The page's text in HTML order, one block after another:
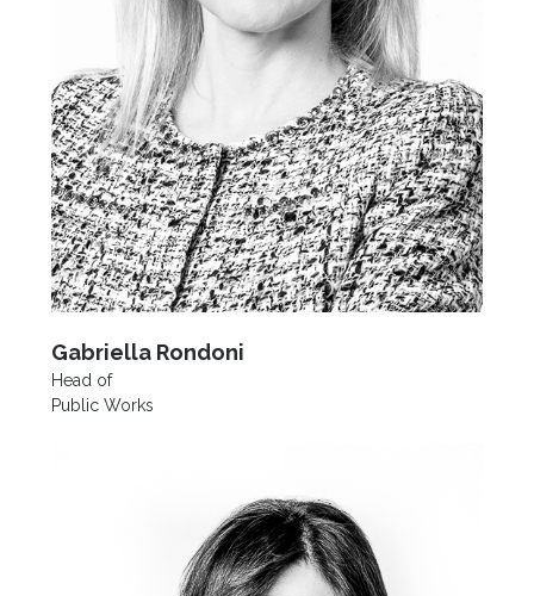
Gabriella Rondoni
Head of
Public Works